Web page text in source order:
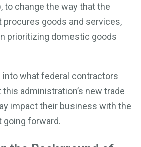
to change the way that the
goods and services,
prioritizing domestic goods
into what federal contractors
administration’s new trade
impact their business with the
going forward.